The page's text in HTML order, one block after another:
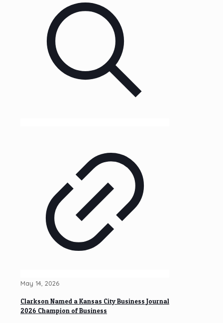
May 14, 2026
Clarkson Named a Kansas City Business Journal
2026 Champion of Business